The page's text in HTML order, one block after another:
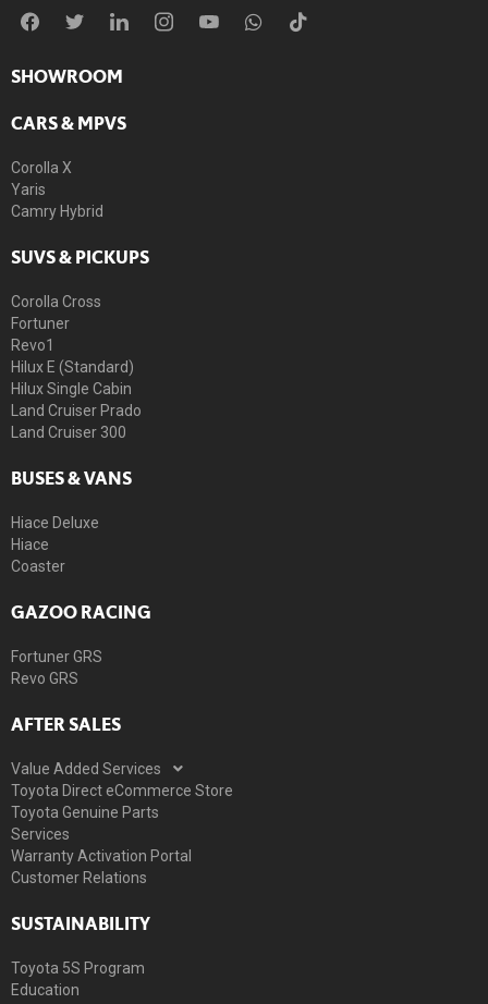
SHOWROOM
CARS & MPVS
Corolla X
Yaris
Camry Hybrid
SUVS & PICKUPS
Corolla Cross
Fortuner
Revo1
Hilux E (Standard)
Hilux Single Cabin
Land Cruiser Prado
Land Cruiser 300
BUSES & VANS
Hiace Deluxe
Hiace
Coaster
GAZOO RACING
Fortuner GRS
Revo GRS
AFTER SALES
Value Added Services
Toyota Direct eCommerce Store
Toyota Genuine Parts
Services
Warranty Activation Portal
Customer Relations
SUSTAINABILITY
Toyota 5S Program
Education